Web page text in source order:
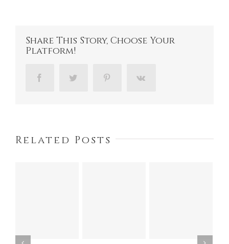
Share This Story, Choose Your
Platform!
Facebook Twitter Pinterest
Related Posts